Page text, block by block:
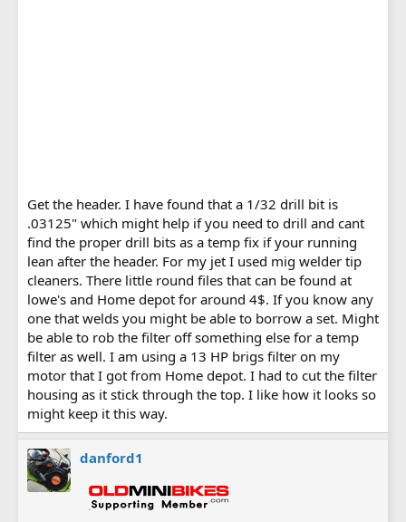
Get the header. I have found that a 1/32 drill bit is
.03125" which might help if you need to drill and cant
find the proper drill bits as a temp fix if your running
lean after the header. For my jet I used mig welder tip
cleaners. There little round files that can be found at
lowe's and Home depot for around 4$. If you know any
one that welds you might be able to borrow a set. Might
be able to rob the filter off something else for a temp
filter as well. I am using a 13 HP brigs filter on my
motor that I got from Home depot. I had to cut the filter
housing as it stick through the top. I like how it looks so
might keep it this way.
danford1